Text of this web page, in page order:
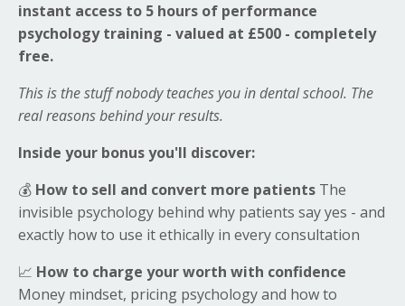
instant access to 5 hours of performance
psychology training - valued at £500 - completely
free.
This is the stuff nobody teaches you in dental school. The
real reasons behind your results.
Inside your bonus you'll discover:
💰 How to sell and convert more patients The
invisible psychology behind why patients say yes - and
exactly how to use it ethically in every consultation
📈 How to charge your worth with confidence
Money mindset, pricing psychology and how to